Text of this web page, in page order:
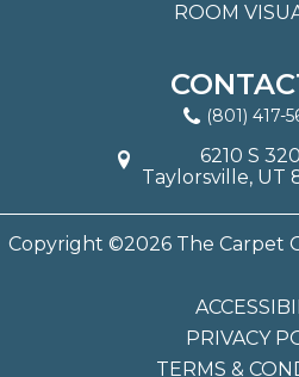
ROOM
(801) 417-
6210 S
Taylorsville, UT
Copyright ©2026 The Carpet
PRIVACY
TERMS &